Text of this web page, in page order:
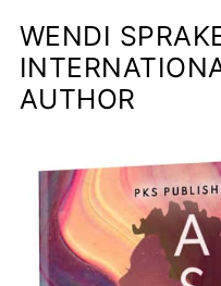
WENDI
AUTHOR